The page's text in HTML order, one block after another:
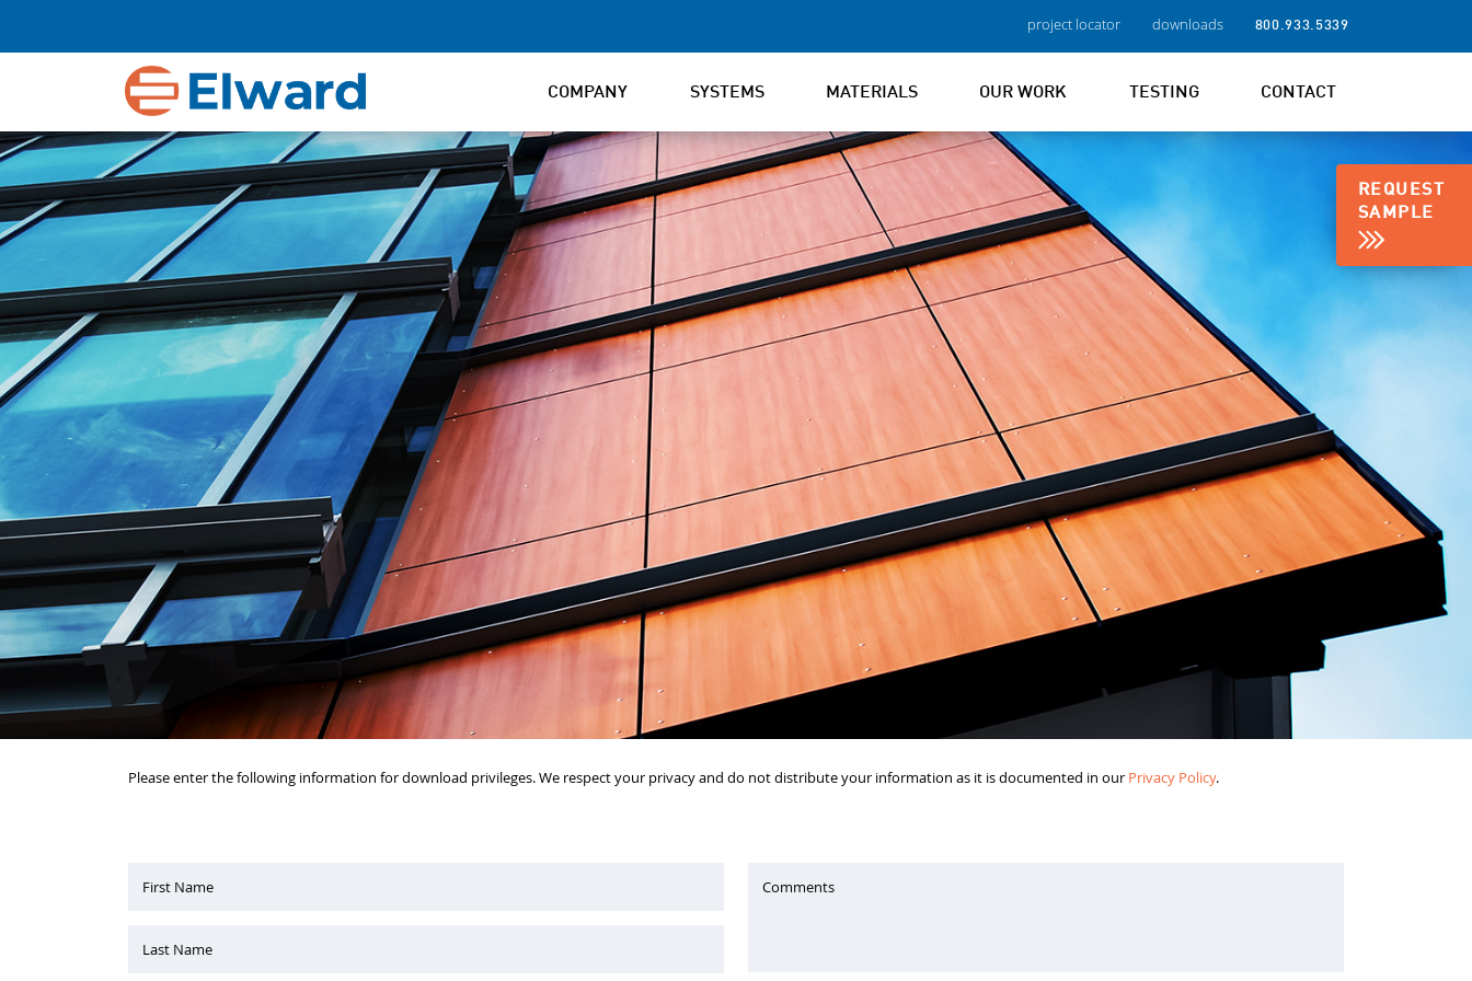
project locator downloads 800.933.5339
COMPANY SYSTEMS MATERIALS OUR WORK TESTING CONTACT
REQUEST
SAMPLE
Please enter the following information for download privileges. We respect your privacy and do not distribute your information as it is documented in our Privacy Policy.
First Name
Last Name
Comments